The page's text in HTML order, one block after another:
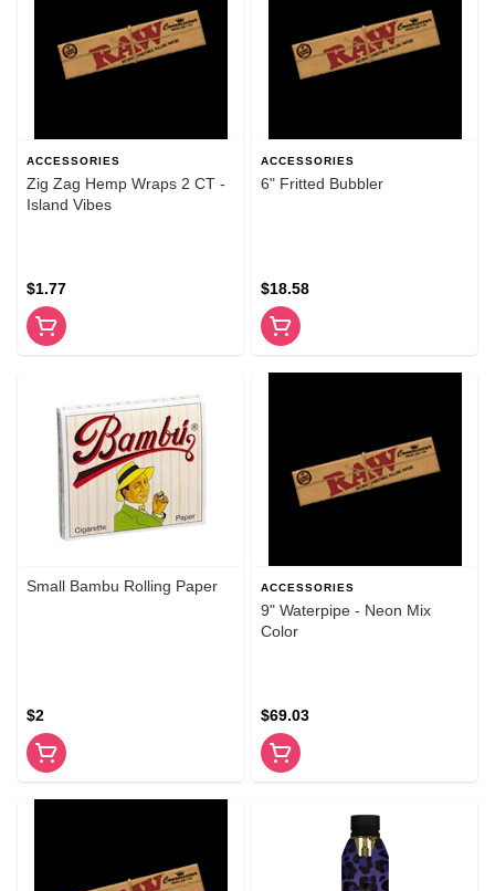
ACCESSORIES
Zig Zag Hemp Wraps 2 CT -
Island Vibes
$1.77
ACCESSORIES
6" Fritted Bubbler
$18.58
Small Bambu Rolling Paper
$2
ACCESSORIES
9" Waterpipe - Neon Mix
Color
$69.03